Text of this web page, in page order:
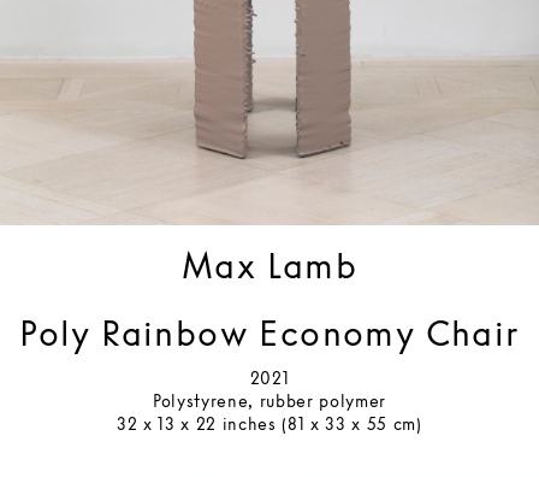
Max Lamb
Poly Rainbow Economy Chair
2021
Polystyrene, rubber polymer
32 x 13 x 22 inches (81 x 33 x 55 cm)